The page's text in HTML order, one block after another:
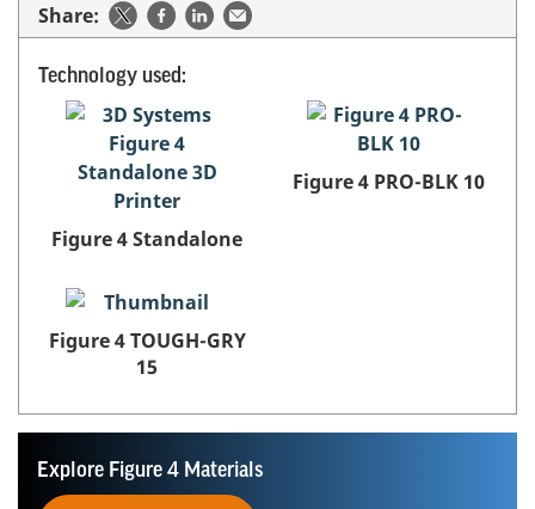
Share:
Technology used:
Figure 4 Standalone
Figure 4 PRO-BLK 10
Figure 4 TOUGH-GRY
15
Explore Figure 4 Materials